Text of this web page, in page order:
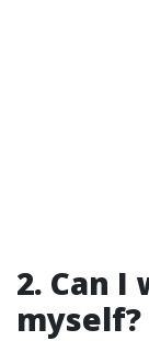
2. Can I
myself?